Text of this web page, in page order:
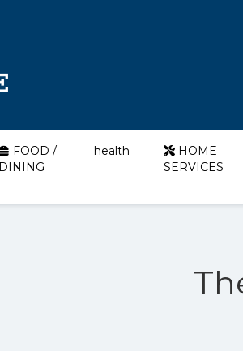
FOOD /
DINING
health
HOME
SERVICES